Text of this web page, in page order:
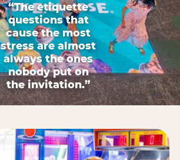
“The etiquette
questions that
cause the most
stress are almost
always the ones
nobody put on
the invitation.”